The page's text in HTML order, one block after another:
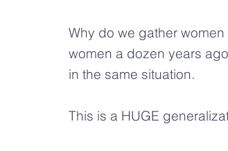
Why do we gather
women a dozen years
in the same situation.
This is a HUGE